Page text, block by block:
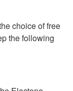
choice of free
the following